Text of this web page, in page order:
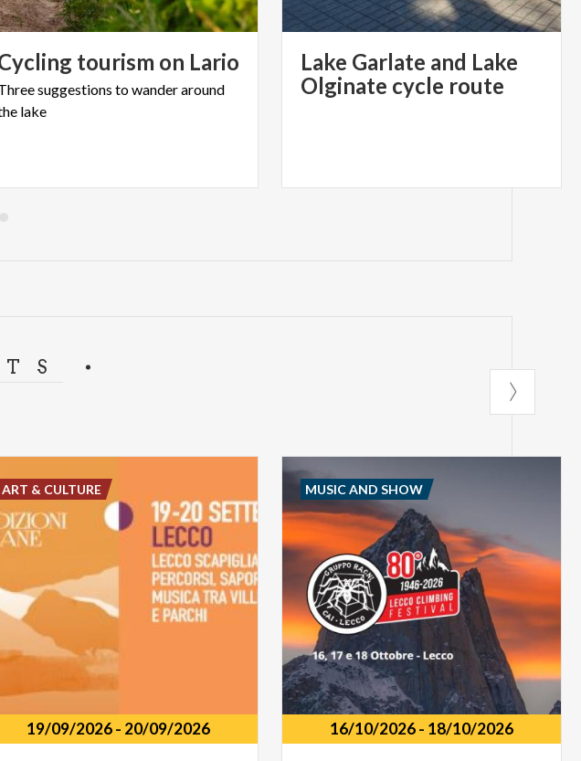
tourism on Lario
suggestions towanderaround
lake
Lake Garlate and Lake
Olginate cycle route
19/09/2026- 20/09/2026
ART & CULTURE
16/10/2026- 18/10/2026
MUSIC AND SHOW